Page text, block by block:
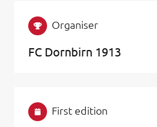
Organiser
FC Dornbirn 1913
First edition